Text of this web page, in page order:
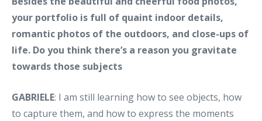
your portfolio is full of quaint indoor details,
romantic photos of the outdoors, and close-ups of
life. Do you think there’s a reason you gravitate
towards those subjects
GABRIELE: I am still learning how to see objects, how
to capture them, and how to express the moments